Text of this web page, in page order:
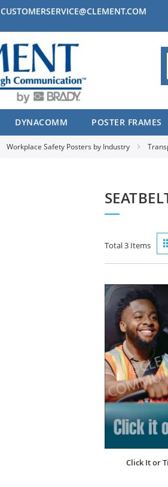
CUSTOMERSERVICE@CLEMENT.COM
DYNACOMM POSTER FRAMES
Workplace Safety Posters by Industry
Total3Items
Click It or